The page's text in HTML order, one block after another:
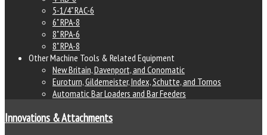
5-1/4" RAC-6
6" RPA-8
8" RPA-6
8" RPA-8
Other Machine Tools & Related Equipment
New Britain, Davenport, and Conomatic
Euroturn, Gildemeister, Index, Schutte, and Tornos
Automatic Bar Loaders and Bar Feeders
Innovations & Attachments